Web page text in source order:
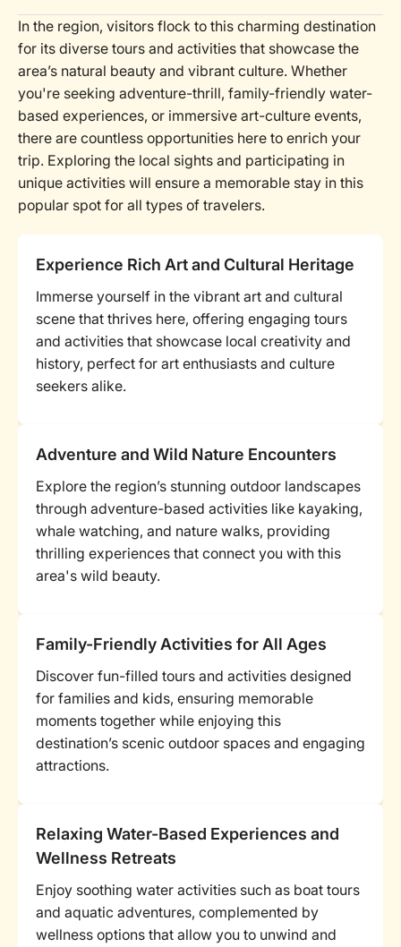
In the region, visitors flock to this charming destination
for its diverse tours and activities that showcase the
area’s natural beauty and vibrant culture. Whether
you're seeking adventure-thrill, family-friendly water-
based experiences, or immersive art-culture events,
there are countless opportunities here to enrich your
trip. Exploring the local sights and participating in
unique activities will ensure a memorable stay in this
popular spot for all types of travelers.
Experience Rich Art and Cultural Heritage
Immerse yourself in the vibrant art and cultural
scene that thrives here, offering engaging tours
and activities that showcase local creativity and
history, perfect for art enthusiasts and culture
seekers alike.
Adventure and Wild Nature Encounters
Explore the region’s stunning outdoor landscapes
through adventure-based activities like kayaking,
whale watching, and nature walks, providing
thrilling experiences that connect you with this
area's wild beauty.
Family-Friendly Activities for All Ages
Discover fun-filled tours and activities designed
for families and kids, ensuring memorable
moments together while enjoying this
destination’s scenic outdoor spaces and engaging
attractions.
Relaxing Water-Based Experiences and
Wellness Retreats
Enjoy soothing water activities such as boat tours
and aquatic adventures, complemented by
wellness options that allow you to unwind and